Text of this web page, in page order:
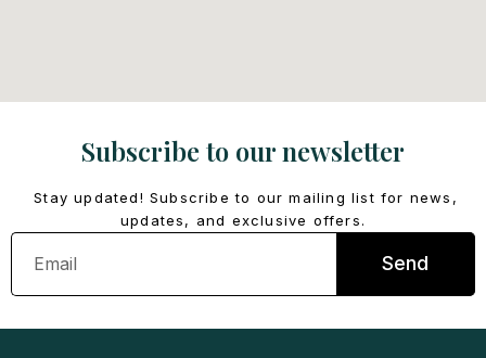
Subscribe to our newsletter
Stay updated! Subscribe to our mailing list for news,
updates, and exclusive offers.
Email
Send